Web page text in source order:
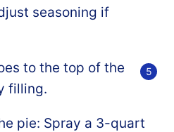
seasoning if
pie: Spray a 3-quart